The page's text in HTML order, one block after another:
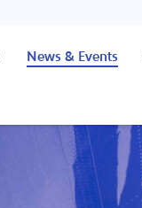
News & Events